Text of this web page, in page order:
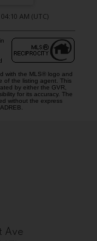
AM (UTC)
with the MLS® logo and
of the listing agent. This
by either the GVR,
for its accuracy. The
without the express
Ave